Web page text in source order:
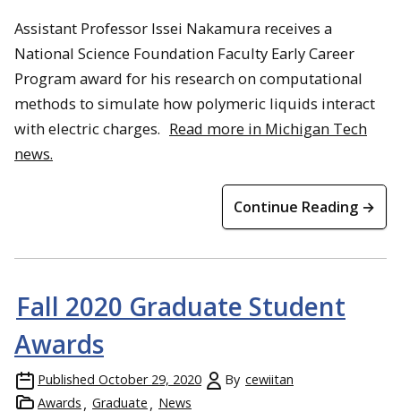
Assistant Professor Issei Nakamura receives a
National Science Foundation Faculty Early Career
Program award for his research on computational
methods to simulate how polymeric liquids interact
with electric charges. Read more in Michigan Tech
news.
Continue Reading →
Fall 2020 Graduate Student
Awards
Published October 29, 2020 By cewiitan
Awards
Graduate News